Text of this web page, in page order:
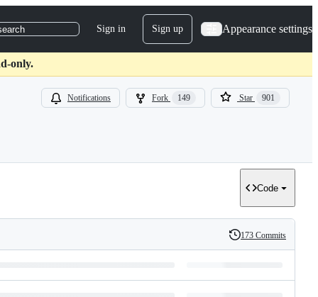
Sign in Sign up Appearance settings
only.
Notifications Fork 149 Star 901
Code
History
173 Commits